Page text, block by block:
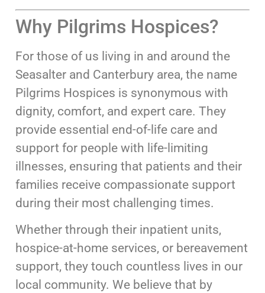
Why Pilgrims Hospices?
For those of us living in and around the
Seasalter and Canterbury area, the name
Pilgrims Hospices is synonymous with
dignity, comfort, and expert care. They
provide essential end-of-life care and
support for people with life-limiting
illnesses, ensuring that patients and their
families receive compassionate support
during their most challenging times.
Whether through their inpatient units,
hospice-at-home services, or bereavement
support, they touch countless lives in our
local community. We believe that by